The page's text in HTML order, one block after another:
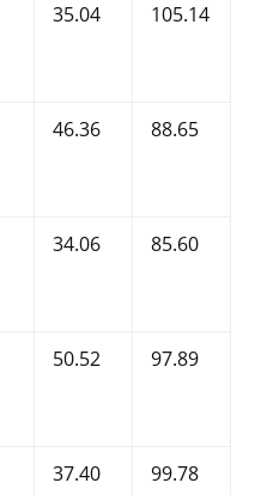
35.04 105.14
46.36 88.65
34.06 85.60
50.52 97.89
37.40 99.78